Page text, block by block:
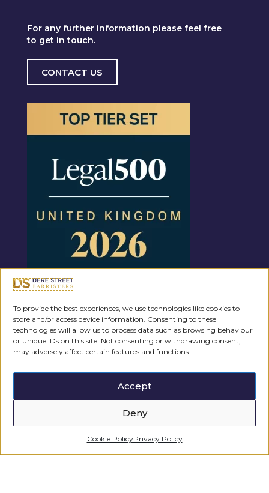
To provide the best experiences, we use technologies like cookies to
store and/or access device information. Consenting to these
technologies will allow us to process data such as browsing behaviour
or unique IDs on this site. Not consenting or withdrawing consent,
may adversely affect certain features and functions.
Accept
Deny
Cookie PolicyPrivacy Policy
For any further information please feel free
to get in touch.
CONTACT US
Regulated by the